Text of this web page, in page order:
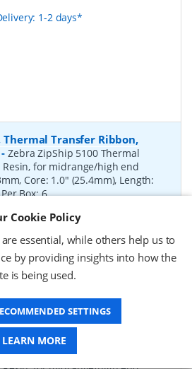
1-2 days*
Thermal Transfer Ribbon,
-Zebra ZipShip 5100 Thermal
for midrange/high end
Core: 1.0" (25.4mm), Length:
Box:6
Delivery: 1-2 days*
Thermal Transfer Ribbon,
-Zebra ZipShip 4800 Thermal
Cookie Policy
essential, while others help us to
by providing insights into how the
is being used.
SETTINGS
LEARN MORE